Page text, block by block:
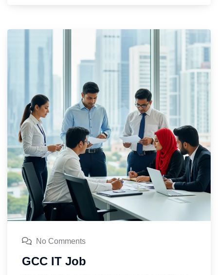
No Comments
GCC IT Job